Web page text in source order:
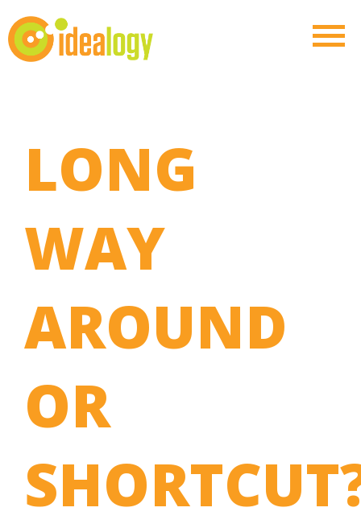
LONG
WAY
AROUND
OR